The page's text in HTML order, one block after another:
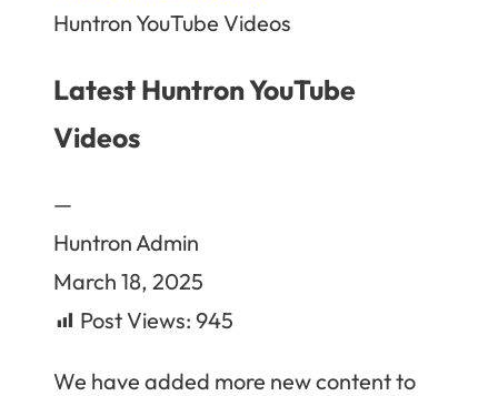
Huntron YouTube Videos
Latest Huntron YouTube
Videos
—
Huntron Admin
March 18, 2025
Post Views: 945
We have added more new content to